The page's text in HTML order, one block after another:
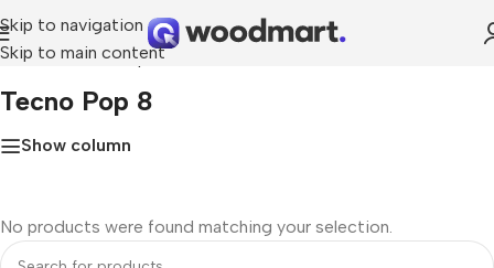
Skip to navigation
Skip to main content
Home»Tecno Pop 8
Tecno Pop 8
Show column
No products were found matching your selection.